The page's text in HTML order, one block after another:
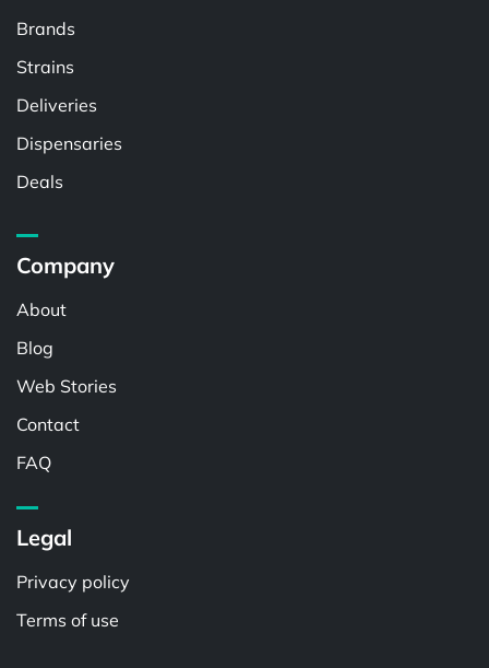
Brands
Strains
Deliveries
Dispensaries
Deals
Company
About
Blog
Web Stories
Contact
FAQ
Legal
Privacy policy
Terms of use